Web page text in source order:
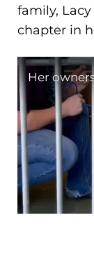
family,
chapter in